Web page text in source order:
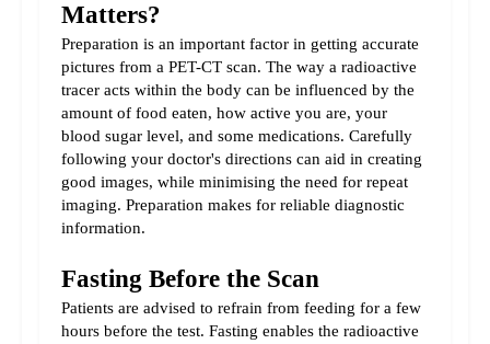
Matters?
Preparation is an important factor in getting accurate
pictures from a PET-CT scan. The way a radioactive
tracer acts within the body can be influenced by the
amount of food eaten, how active you are, your
blood sugar level, and some medications. Carefully
following your doctor's directions can aid in creating
good images, while minimising the need for repeat
imaging. Preparation makes for reliable diagnostic
information.
Fasting Before the Scan
Patients are advised to refrain from feeding for a few
hours before the test. Fasting enables the radioactive